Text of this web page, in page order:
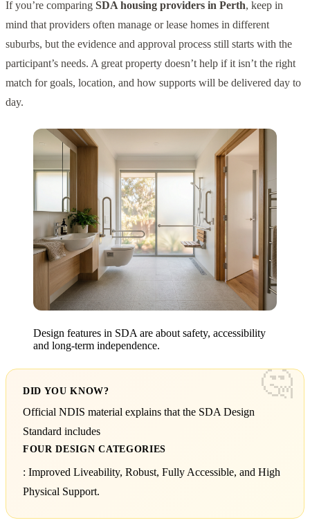
If you’re comparing SDA housing providers in Perth, keep in
mind that providers often manage or lease homes in different
suburbs, but the evidence and approval process still starts with the
participant’s needs. A great property doesn’t help if it isn’t the right
match for goals, location, and how supports will be delivered day to
day.
Design features in SDA are about safety, accessibility
and long-term independence.
DID YOU KNOW?
Official NDIS material explains that the SDA Design
Standard includes
FOUR DESIGN CATEGORIES
: Improved Liveability, Robust, Fully Accessible, and High
Physical Support.